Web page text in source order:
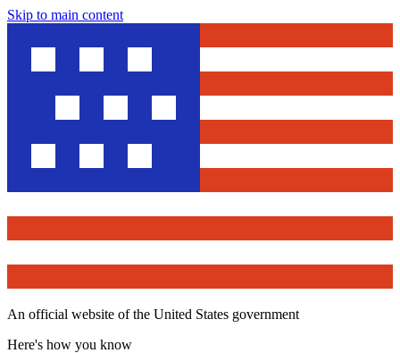
Skip to main content
An official website of the United States government
Here's how you know